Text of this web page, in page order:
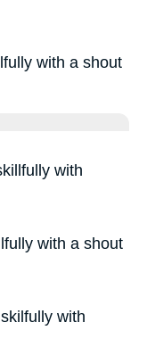
with a shout
with
with a shout
with